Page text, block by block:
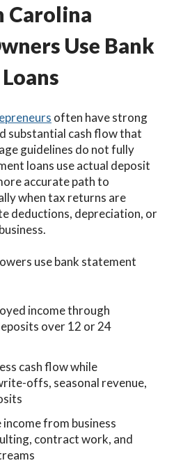
Carolina
Use Bank
often have strong
substantial cash flow that
guidelines do not fully
loans use actual deposit
accurate path to
when tax returns are
deductions, depreciation, or
use bank statement
income through
over 12 or 24
cash flow while
offs, seasonal revenue,
from business
contract work, and